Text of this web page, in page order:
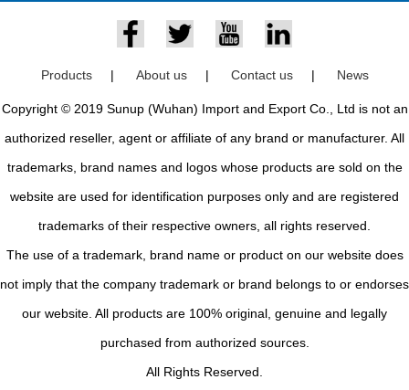
Products | About us | Contact us | News
Copyright © 2019 Sunup (Wuhan) Import and Export Co., Ltd is not an
authorized reseller, agent or affiliate of any brand or manufacturer. All
trademarks, brand names and logos whose products are sold on the
website are used for identification purposes only and are registered
trademarks of their respective owners, all rights reserved.
The use of a trademark, brand name or product on our website does
not imply that the company trademark or brand belongs to or endorses
our website. All products are 100% original, genuine and legally
purchased from authorized sources.
All Rights Reserved.